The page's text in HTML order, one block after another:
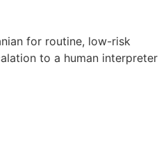
for routine, low-risk
to a human interpreter